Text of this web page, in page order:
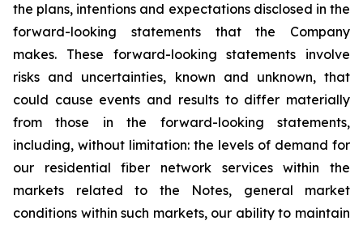
the plans, intentions and expectations disclosed in the
forward-looking statements that the Company
makes. These forward-looking statements involve
risks and uncertainties, known and unknown, that
could cause events and results to differ materially
from those in the forward-looking statements,
including, without limitation: the levels of demand for
our residential fiber network services within the
markets related to the Notes, general market
conditions within such markets, our ability to maintain